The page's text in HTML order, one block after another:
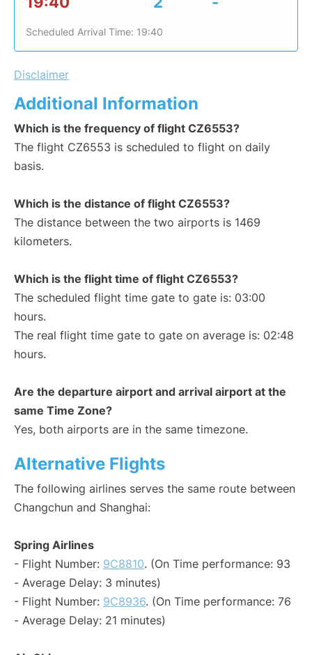
Scheduled Arrival Time: 19:40
Disclaimer
Additional Information
Which is the frequency of flight CZ6553?
The flight CZ6553 is scheduled to flight on daily
basis.
Which is the distance of flight CZ6553?
The distance between the two airports is 1469
kilometers.
Which is the flight time of flight CZ6553?
The scheduled flight time gate to gate is: 03:00
hours.
The real flight time gate to gate on average is: 02:48
hours.
Are the departure airport and arrival airport at the
same Time Zone?
Yes, both airports are in the same timezone.
Alternative Flights
The following airlines serves the same route between
Changchun and Shanghai:
Spring Airlines
- Flight Number: 9C8810. (On Time performance: 93
- Average Delay: 3 minutes)
- Flight Number: 9C8936. (On Time performance: 76
- Average Delay: 21 minutes)